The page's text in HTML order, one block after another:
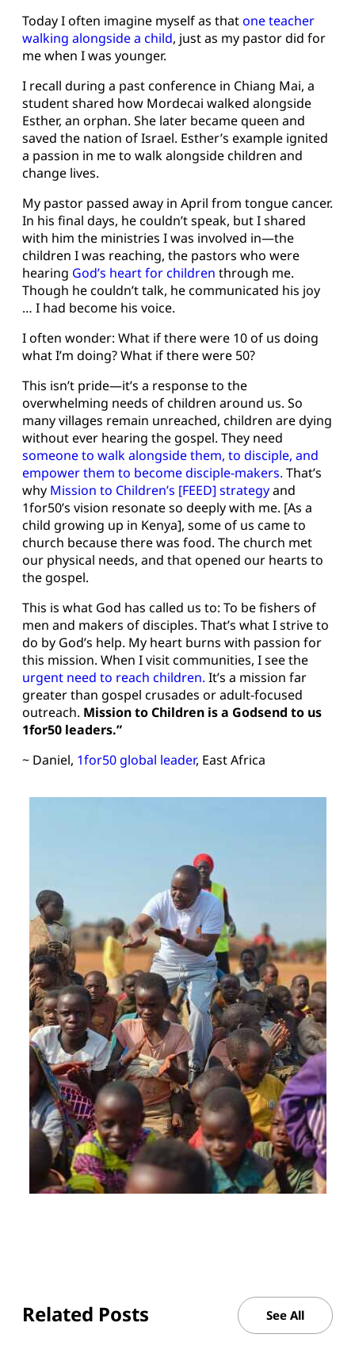
Today I often imagine myself as thatone teacher
walking alongside a child, just as my pastor did for
me when I was younger.
I recall during a past conference in Chiang Mai, a
student shared how Mordecai walked alongside
Esther, an orphan. She later became queen and
saved the nation of Israel. Esther’s example ignited
a passion in me to walk alongside children and
change lives.
My pastor passed away in April from tongue cancer.
In his final days, he couldn’t speak, but I shared
with him the ministries I was involved in—the
children I was reaching, the pastors who were
hearing God’s heart for children through me.
Though he couldn’t talk, he communicated his joy
… I had become his voice.
I often wonder: What if there were 10 of us doing
what I’m doing? What if there were 50?
This isn’t pride—it’s a response to the
overwhelming needs of children around us. So
many villages remain unreached, children are dying
without ever hearing the gospel. They need
someone to walk alongside them, to disciple, and
empower them to become disciple-makers. That’s
why Mission to Children’s [FEED] strategyand
1for50’s vision resonate so deeply with me. [As a
child growing up in Kenya], some of us came to
church because there was food. The church met
our physical needs, and that opened our hearts to
the gospel.
This is what God has called us to: To be fishers of
men and makers of disciples. That’s what I strive to
do by God’s help. My heart burns with passion for
this mission. When I visit communities, I see the
urgent need to reach children. It’s a mission far
greater than gospel crusades or adult-focused
outreach. Mission to Children is a Godsend to us
1for50 leaders.”
~ Daniel, 1for50 global leader, East Africa
Related Posts See All